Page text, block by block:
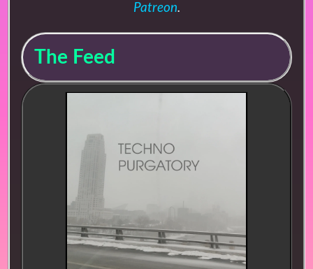
Patreon.
The Feed